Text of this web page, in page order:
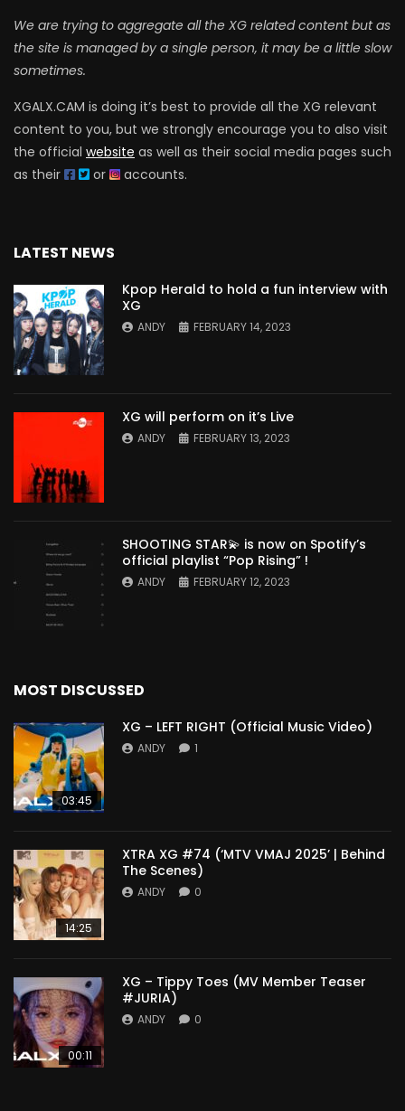
We are trying to aggregate all the XG related content but as
the site is managed by a single person, it may be a little slow
sometimes.
XGALX.CAM is doing it’s best to provide all the XG relevant
content to you, but we strongly encourage you to also visit
the official website as well as their social media pages such
as their
or accounts.
LATEST NEWS
Kpop Herald to hold a fun interview with
XG
ANDY FEBRUARY 14, 2023
XG will perform on it’s Live
ANDY FEBRUARY 13, 2023
SHOOTING STAR💫 is now on Spotify’s
official playlist “Pop Rising” !
ANDY FEBRUARY 12, 2023
MOST DISCUSSED
03:45
XG – LEFT RIGHT (Official Music Video)
ANDY 1
14:25
XTRA XG #74 (‘MTV VMAJ 2025’ | Behind
The Scenes)
ANDY 0
00:11
XG – Tippy Toes (MV Member Teaser
#JURIA)
ANDY 0